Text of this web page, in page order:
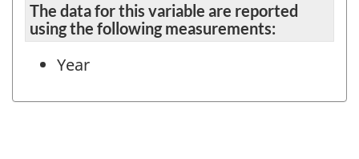
The data for this variable are reported
using the following measurements:
Year